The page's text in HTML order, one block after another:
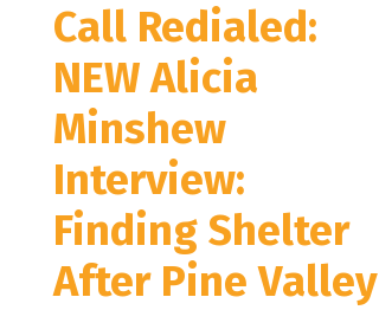
Call Redialed:
NEW Alicia
Minshew
Interview:
Finding Shelter
After Pine Valley